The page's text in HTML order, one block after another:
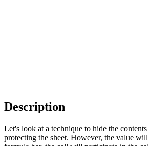
Description
Let's look at a technique to hide the
protecting the sheet. However, the value